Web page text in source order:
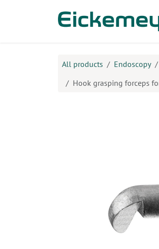
All products Endoscopy
Hook grasping forceps